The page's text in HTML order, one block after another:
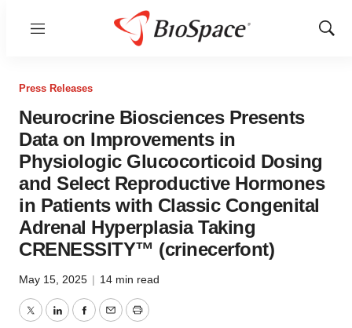
Menu
Show
Press Releases
Neurocrine Biosciences Presents
Data on Improvements in
Physiologic Glucocorticoid Dosing
and Select Reproductive Hormones
in Patients with Classic Congenital
Adrenal Hyperplasia Taking
CRENESSITY™ (crinecerfont)
May 15, 2025 | 14 min read
TwitterLinkedInFacebook
EmailPrint